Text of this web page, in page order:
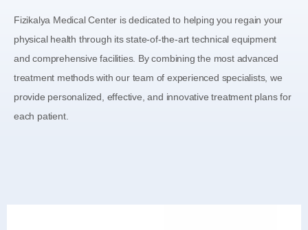
Fizikalya Medical Center is dedicated to helping you regain your
physical health through its state-of-the-art technical equipment
and comprehensive facilities. By combining the most advanced
treatment methods with our team of experienced specialists, we
provide personalized, effective, and innovative treatment plans for
each patient.